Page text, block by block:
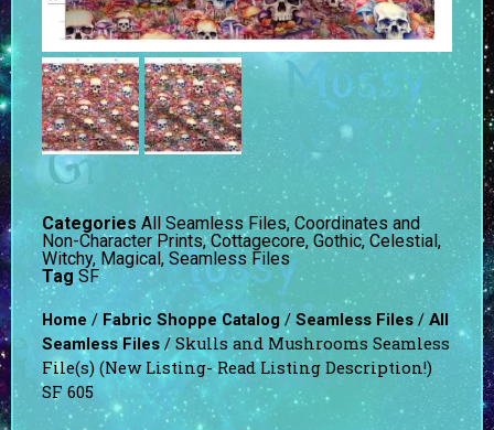
Categories All Seamless Files, Coordinates and
Non-Character Prints,Cottagecore, Gothic, Celestial,
Witchy, Magical, Seamless Files
Tag SF
Home / Fabric Shoppe Catalog / Seamless Files/ All
Seamless Files / Skulls and Mushrooms Seamless
File(s) (New Listing- Read Listing Description!)
SF 605